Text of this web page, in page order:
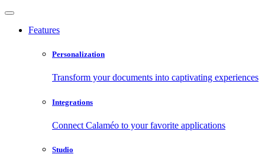
Features
Personalization
Transform your documents into captivating experiences
Integrations
Connect Calaméo to your favorite applications
Studio